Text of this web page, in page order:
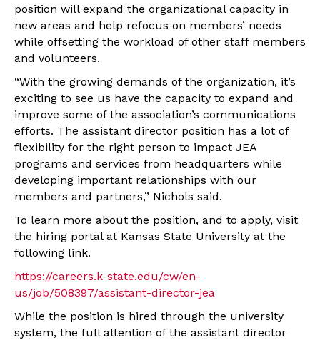
position will expand the organizational capacity in
new areas and help refocus on members’ needs
while offsetting the workload of other staff members
and volunteers.
“With the growing demands of the organization, it’s
exciting to see us have the capacity to expand and
improve some of the association’s communications
efforts. The assistant director position has a lot of
flexibility for the right person to impact JEA
programs and services from headquarters while
developing important relationships with our
members and partners,” Nichols said.
To learn more about the position, and to apply, visit
the hiring portal at Kansas State University at the
following link.
https://careers.k-state.edu/cw/en-
us/job/508397/assistant-director-jea
While the position is hired through the university
system, the full attention of the assistant director